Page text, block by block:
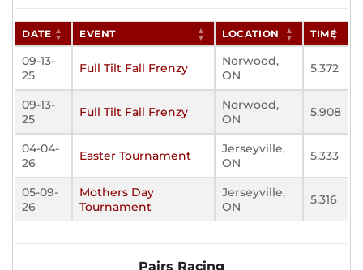
DATE EVENT LOCATION TIME
09-13-
25
Full Tilt Fall Frenzy
Norwood,
ON
5.372
09-13-
25
Full Tilt Fall Frenzy
Norwood,
ON
5.908
04-04-
26
Easter Tournament
Jerseyville,
ON
5.333
05-09-
26
Mothers Day
Tournament
Jerseyville,
ON
5.316
Pairs Racing